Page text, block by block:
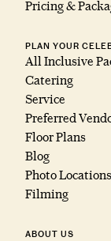
Pricing &
PLAN YOUR
All Inclusive
Catering
Service
Preferred
Floor Plans
Blog
Photo Locations
Filming
ABOUT US